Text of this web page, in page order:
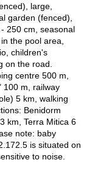
large,
garden (fenced),
250 cm, seasonal
the pool area,
children's
on the road.
centre 500 m,
100 m, railway
5 km, walking
Benidorm
km, Terra Mitica 6
note: baby
is situated on
to noise.